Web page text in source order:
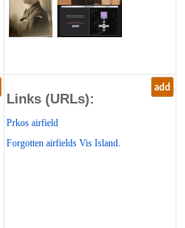
add
Links (URLs):
Prkos airfield
Forgotten airfields Vis Island.